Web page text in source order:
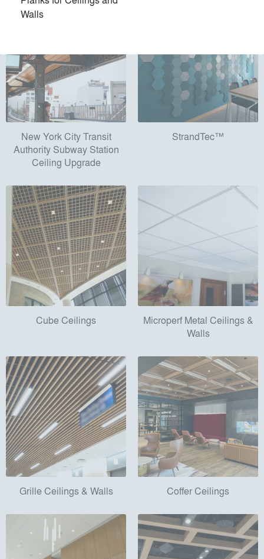
New York City Transit
Authority Subway Station
Ceiling Upgrade
StrandTec™
Cube Ceilings
Microperf Metal Ceilings &
Walls
Grille Ceilings & Walls Coffer Ceilings
Walls